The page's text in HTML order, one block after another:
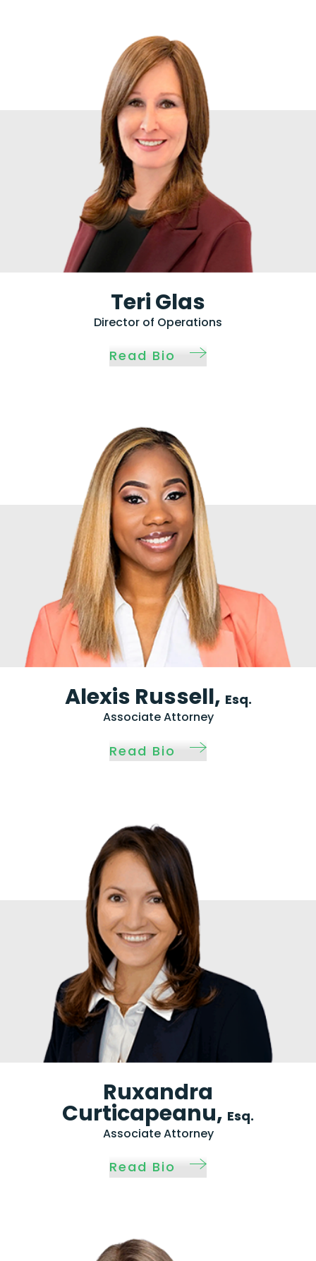
Teri Glas
Director of Operations
Read Bio
Alexis Russell, Esq.
Associate Attorney
Read Bio
Ruxandra
Curticapeanu, Esq.
Associate Attorney
Read Bio